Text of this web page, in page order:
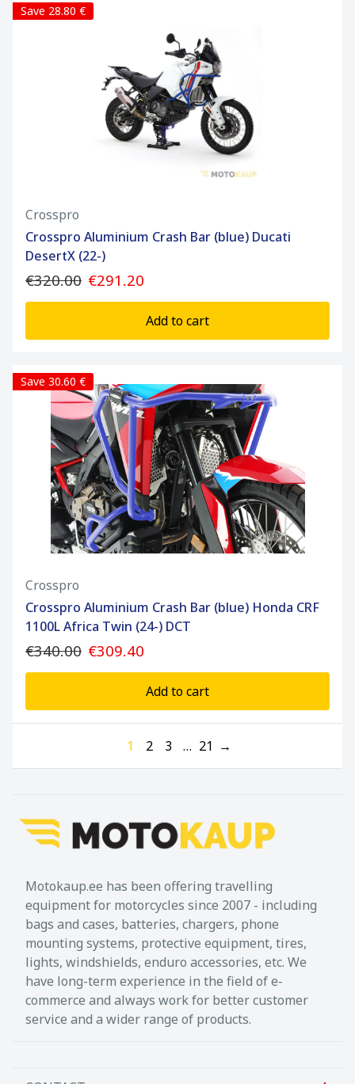
Save 28.80 €
Crosspro
Crosspro Aluminium Crash Bar (blue) Ducati
DesertX (22-)
€320.00 €291.20
Add to cart
Save 30.60 €
Crosspro
Crosspro Aluminium Crash Bar (blue) Honda CRF
1100L Africa Twin (24-) DCT
€340.00 €309.40
Add to cart
1 2 3 … 21 →
Motokaup.ee has been offering travelling
equipment for motorcycles since 2007 - including
bags and cases, batteries, chargers, phone
mounting systems, protective equipment, tires,
lights, windshields, enduro accessories, etc. We
have long-term experience in the field of e-
commerce and always work for better customer
service and a wider range of products.